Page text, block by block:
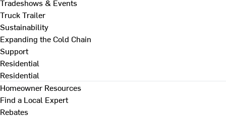
Tradeshows & Events
Truck Trailer
Sustainability
Expanding the Cold Chain
Support
Residential
Residential
Homeowner Resources
Find a Local Expert
Rebates